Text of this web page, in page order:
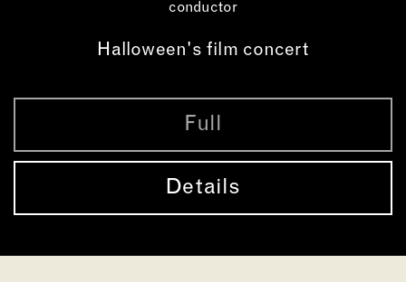
Full
Details
conductor
Halloween's film concert